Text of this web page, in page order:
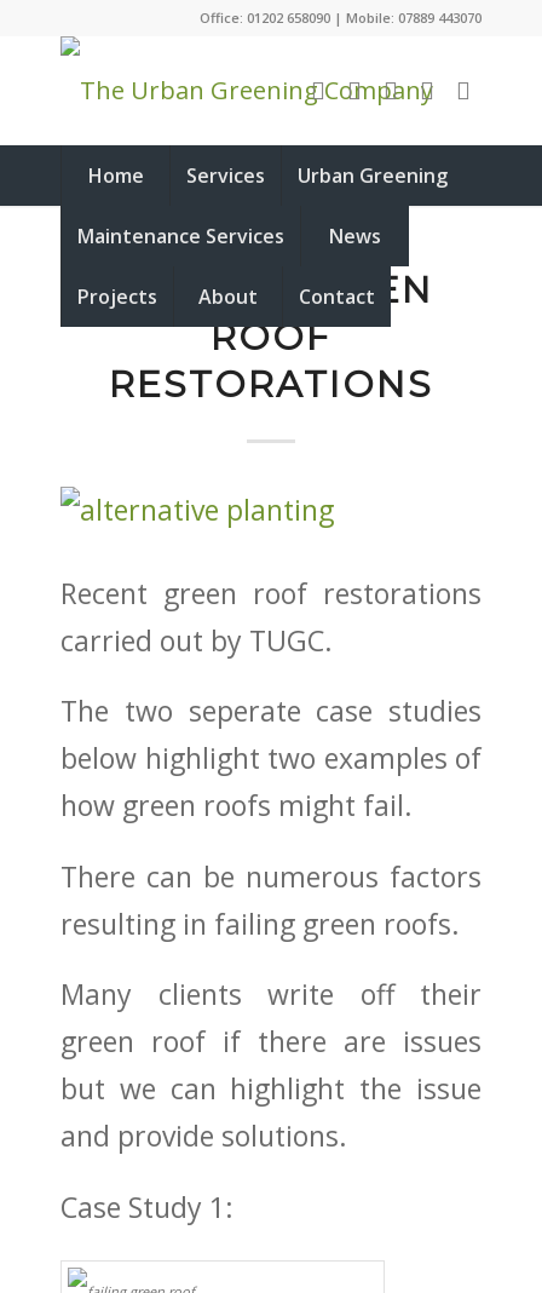
Office: 01202 658090 | Mobile: 07889 443070
Home Services Urban Greening
Maintenance Services News
Projects About Contact
RECENT GREEN
ROOF
RESTORATIONS
Recent green roof restorations
carried out by TUGC.
The two seperate case studies
below highlight two examples of
how green roofs might fail.
There can be numerous factors
resulting in failing green roofs.
Many clients write off their
green roof if there are issues
but we can highlight the issue
and provide solutions.
Case Study 1: